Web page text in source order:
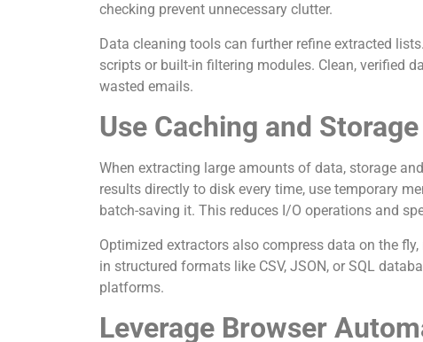
checking prevent unnecessary clutter.
Data cleaning tools can further refine extracted
scripts or built-in filtering modules. Clean, verified
wasted emails.
Use Caching and
When extracting large amounts of data, storage
results directly to disk every time, use temporary
batch-saving it. This reduces I/O operations and
Optimized extractors also compress data on the
in structured formats like CSV, JSON, or SQL
platforms.
Leverage Browser